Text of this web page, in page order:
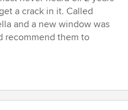
a crack in it. Called
and a new window was
recommend them to